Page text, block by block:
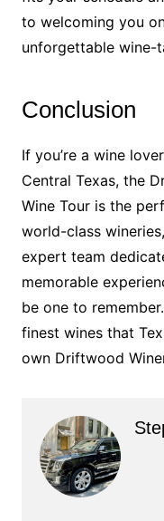
to welcoming you
unforgettable wine-
Conclusion
If you’re a wine
Central Texas, the
Wine Tour is the
world-class
expert team
memorable
be one to
finest wines that
own Driftwood